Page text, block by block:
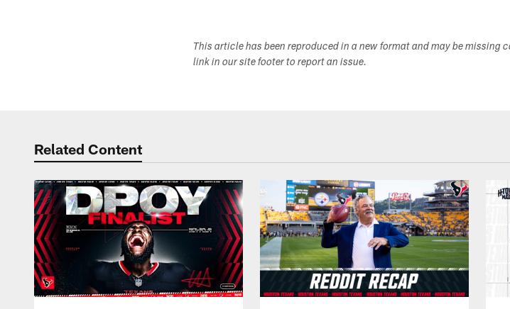
This article has been reproduced in a new format and may be
link in our site footer to report an issue.
Related Content